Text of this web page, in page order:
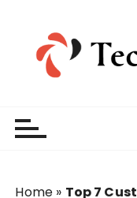
Home » Top 7